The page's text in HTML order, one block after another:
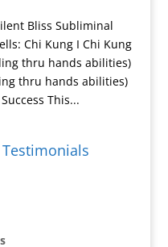
Bliss Subliminal
Chi Kung I Chi Kung
thru hands abilities)
thru hands abilities)
This...
Testimonials